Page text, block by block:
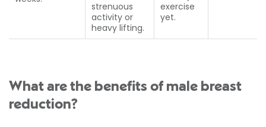
strenuous
activity or
heavy lifting.
exercise
yet.
What are the benefits of male breast
reduction?